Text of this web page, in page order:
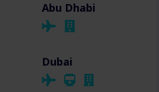
Abu Dhabi
Dubai